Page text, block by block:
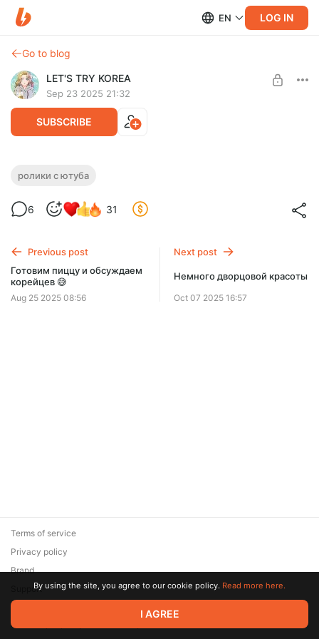
EN LOG IN
Go to blog
LET'S TRY KOREA
Sep 23 2025 21:32
SUBSCRIBE
Сломала палец 😨 очередной переезд 🙈
Ролики с YouTube
$3.3 $2.9 per month
Billed every 3 months.
ролики с ютуба
6 31
Previous post
Готовим пиццу и обсуждаем
корейцев 😅
Aug 25 2025 08:56
Next post
Немного дворцовой красоты
Oct 07 2025 16:57
© 2026 Zaya Solutions Limited. All rights reserved. All trademarks
are the property of their respective owners.
Terms of service
Privacy policy
Brand
SupportBy using the site, you agree to our cookie policy. Read more here.
I AGREE